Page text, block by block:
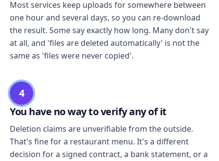
Most services keep uploads for somewhere between
one hour and several days, so you can re-download
the result. Some say exactly how long. Many don't say
at all, and 'files are deleted automatically' is not the
same as 'files were never copied'.
4
You have no way to verify any of it
Deletion claims are unverifiable from the outside.
That's fine for a restaurant menu. It's a different
decision for a signed contract, a bank statement, or a